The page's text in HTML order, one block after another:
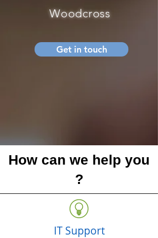
Woodcross
Get in touch
How can we help you
?
IT Support